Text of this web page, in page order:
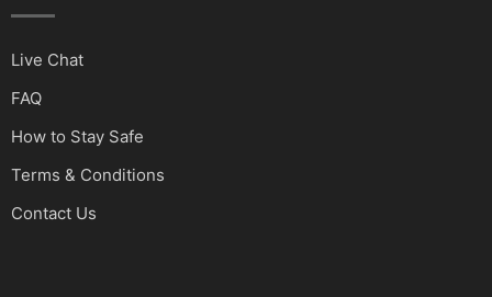
Live Chat
FAQ
How to Stay Safe
Terms & Conditions
Contact Us